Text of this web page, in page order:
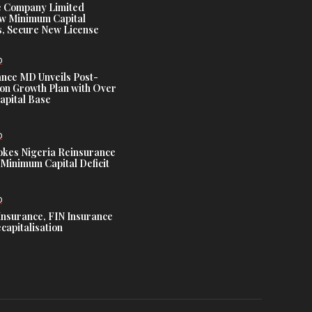
Company Limited
Minimum Capital
Secure New License
MD Unveils Post-
Growth Plan with Over
Base
Nigeria Reinsurance
Capital Deficit
FIN Insurance